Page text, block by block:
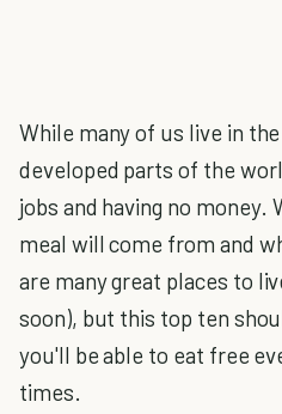
While many of us live in
developed parts of the
jobs and having no
meal will come from and
are many great places to
soon), but this top ten
you'll be able to eat free
times.